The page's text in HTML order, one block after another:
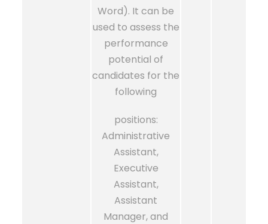
Word). It can be
used to assess the
performance
potential of
candidates for the
following
positions:
Administrative
Assistant,
Executive
Assistant,
Assistant
Manager, and